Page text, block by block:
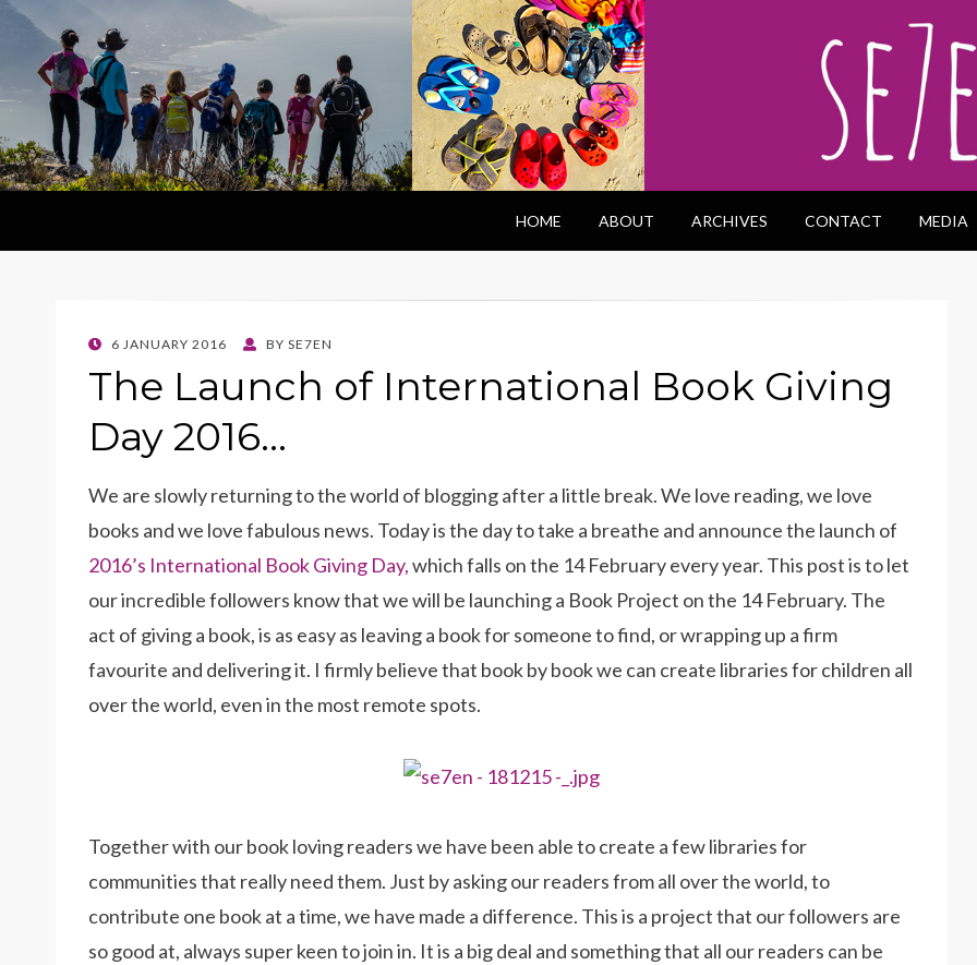
HOME ABOUT ARCHIVES CONTACT MEDIA
POSTED
6 JANUARY 2016 BY SE7EN
The Launch of International Book Giving
Day 2016…
We are slowly returning to the world of blogging after a little break. We love reading, we love
books and we love fabulous news. Today is the day to take a breathe and announce the launch of
2016’s International Book Giving Day,which falls on the 14 February every year. This post is to let
our incredible followers know that we will be launching a Book Project on the 14 February. The
act of giving a book, is as easy as leaving a book for someone to find, or wrapping up a firm
favourite and delivering it. I firmly believe that book by book we can create libraries for children all
over the world, even in the most remote spots.
Together with our book loving readers we have been able to create a few libraries for
communities that really need them. Just by asking our readers from all over the world, to
contribute one book at a time, we have made a difference. This is a project that our followers are
so good at, always super keen to join in. It is a big deal and something that all our readers can be